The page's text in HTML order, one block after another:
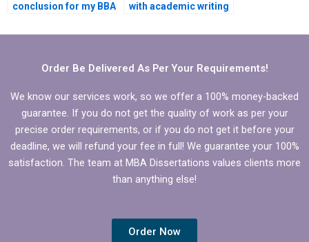
conclusion for my BBA
with academic writing
dissertation?
Order Be Delivered As Per Your Requirements!
We know our services work, so we offer a 100% money-backed
guarantee. If you do not get the quality of work as per your
precise order requirements, or if you do not get it before your
deadline, we will refund your fee in full! We guarantee your 100%
satisfaction. The team at MBA Dissertations values clients more
than anything else!
Order Now